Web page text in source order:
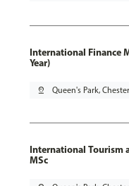
International Finance
Year)
pin_drop Queen's Park, Chester
International Tourism
MSc